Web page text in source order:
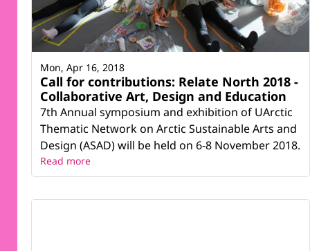
Call for contributions: Relate North 2018 -
Collaborative Art, Design and Education
7th Annual symposium and exhibition of UArctic
Thematic Network on Arctic Sustainable Arts and
Design (ASAD) will be held on 6-8 November 2018.
Mon, Apr 16, 2018
Read more